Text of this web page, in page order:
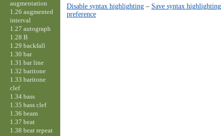
Disable syntax highlighting– Save syntax highlighting
preference
augmentation
1.26 augmented
interval
1.27 autograph
1.28 B
1.29 backfall
1.30 bar
1.31 bar line
1.32 baritone
1.33 baritone
clef
1.34 bass
1.35 bass clef
1.36 beam
1.37 beat
1.38 beat repeat